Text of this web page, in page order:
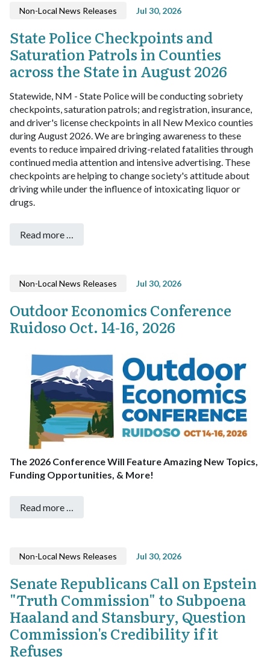
Non-Local News Releases Jul 30, 2026
State Police Checkpoints and
Saturation Patrols in Counties
across the State in August 2026
Statewide, NM - State Police will be conducting sobriety
checkpoints, saturation patrols; and registration, insurance,
and driver's license checkpoints in all New Mexico counties
during August 2026.We are bringing awareness to these
events to reduce impaired driving-related fatalities through
continued media attention and intensive advertising. These
checkpoints are helping to change society's attitude about
driving while under the influence of intoxicating liquor or
drugs.
Read more …
Non-Local News Releases Jul 30, 2026
Outdoor Economics Conference
Ruidoso Oct. 14-16, 2026
The 2026 Conference Will Feature Amazing New Topics,
Funding Opportunities, & More!
Read more …
Non-Local News Releases Jul 30, 2026
Senate Republicans Call on Epstein
"Truth Commission" to Subpoena
Haaland and Stansbury, Question
Commission's Credibility if it
Refuses